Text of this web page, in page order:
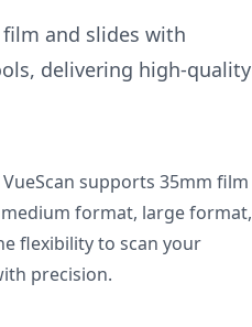
and slides with
delivering high-quality
VueScan supports 35mm film
format, large format,
flexibility to scan your
precision.